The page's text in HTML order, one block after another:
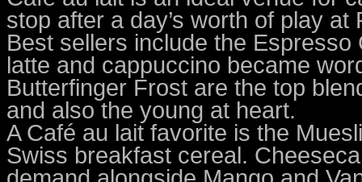
stop after a day’s worth of play
Best sellers include the
latte and cappuccino became
Butterfinger Frost are the top
and also the young at heart.
A Café au lait favorite is the
Swiss breakfast cereal.